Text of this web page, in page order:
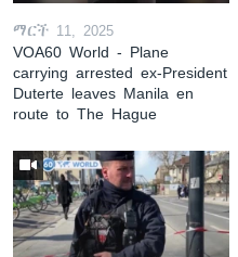
ማርች 11, 2025
VOA60 World - Plane
carrying arrested ex-President
Duterte leaves Manila en
route to The Hague